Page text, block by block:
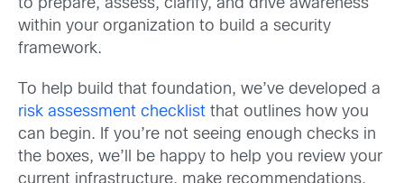
to prepare, assess, clarify, and drive awareness
within your organization to build a security
framework.
To help build that foundation, we’ve developed a
risk assessment checklist that outlines how you
can begin. If you’re not seeing enough checks in
the boxes, we’ll be happy to help you review your
current infrastructure, make recommendations,